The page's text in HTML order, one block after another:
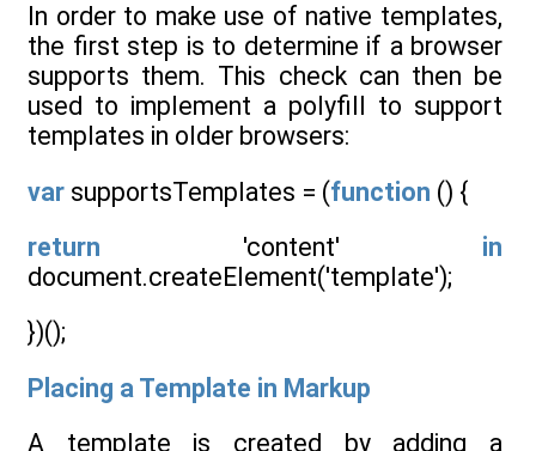
In order to make use of native templates,
the first step is to determine if a browser
supports them. This check can then be
used to implement a polyfill to support
templates in older browsers:
var supportsTemplates = (function () {
return 'content' in
document.createElement('template');
})();
Placing a Template in Markup
A template is created by adding a